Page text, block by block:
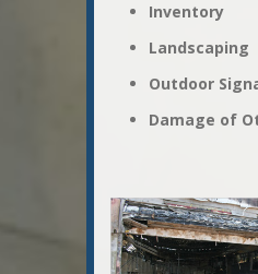
Inventory
Landscaping
Outdoor
Damage of